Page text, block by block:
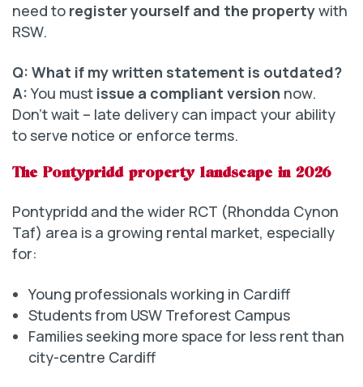
need to register yourself and the propertywith
RSW.
Q: What if my written statement is outdated?
A: You must issue a compliant version now.
Don’t wait – late delivery can impact your ability
to serve notice or enforce terms.
The Pontypridd property landscape in 2026
Pontypridd and the wider RCT (Rhondda Cynon
Taf) area is a growing rental market, especially
for:
Young professionals working in Cardiff
Students from USW Treforest Campus
Families seeking more space for less rent than
city-centre Cardiff